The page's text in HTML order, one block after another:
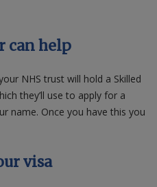
can help
NHS trust will hold a Skilled
they’ll use to apply for a
name. Once you have this you
visa